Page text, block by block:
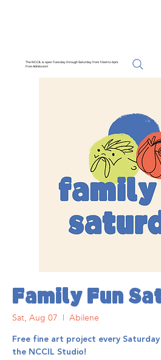
The NCCIL is open Tuesday through Saturday from 10am to 4pm.
Free Admission!
Family Fun
Sat, Aug 07
  |
Abilene
Free fine art project every
the NCCIL Studio!